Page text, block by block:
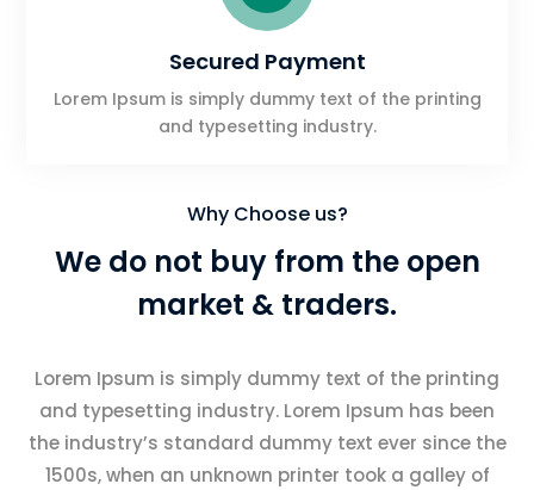
Secured Payment
Lorem Ipsum is simply dummy text of the printing
and typesetting industry.
Why Choose us?
We do not buy from the open
market & traders.
Lorem Ipsum is simply dummy text of the printing
and typesetting industry. Lorem Ipsum has been
the industry’s standard dummy text ever since the
1500s, when an unknown printer took a galley of